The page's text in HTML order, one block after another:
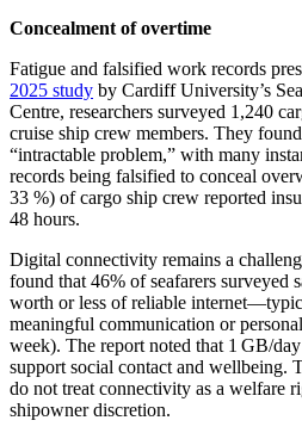
Concealment of overtime
Fatigue and falsified work records
2025 study by Cardiff University’s
Centre, researchers surveyed 1,240
cruise ship crew members. They
“intractable problem,” with many
records being falsified to conceal
33 %) of cargo ship crew reported
48 hours.
Digital connectivity remains a
found that 46% of seafarers surveyed
worth or less of reliable
meaningful communication or
week). The report noted that 1 GB/
support social contact and wellbeing.
do not treat connectivity as a welfare
shipowner discretion.